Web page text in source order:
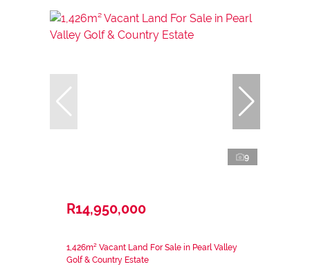
9
R14,950,000
1,426m² Vacant Land For Sale in Pearl Valley
Golf & Country Estate